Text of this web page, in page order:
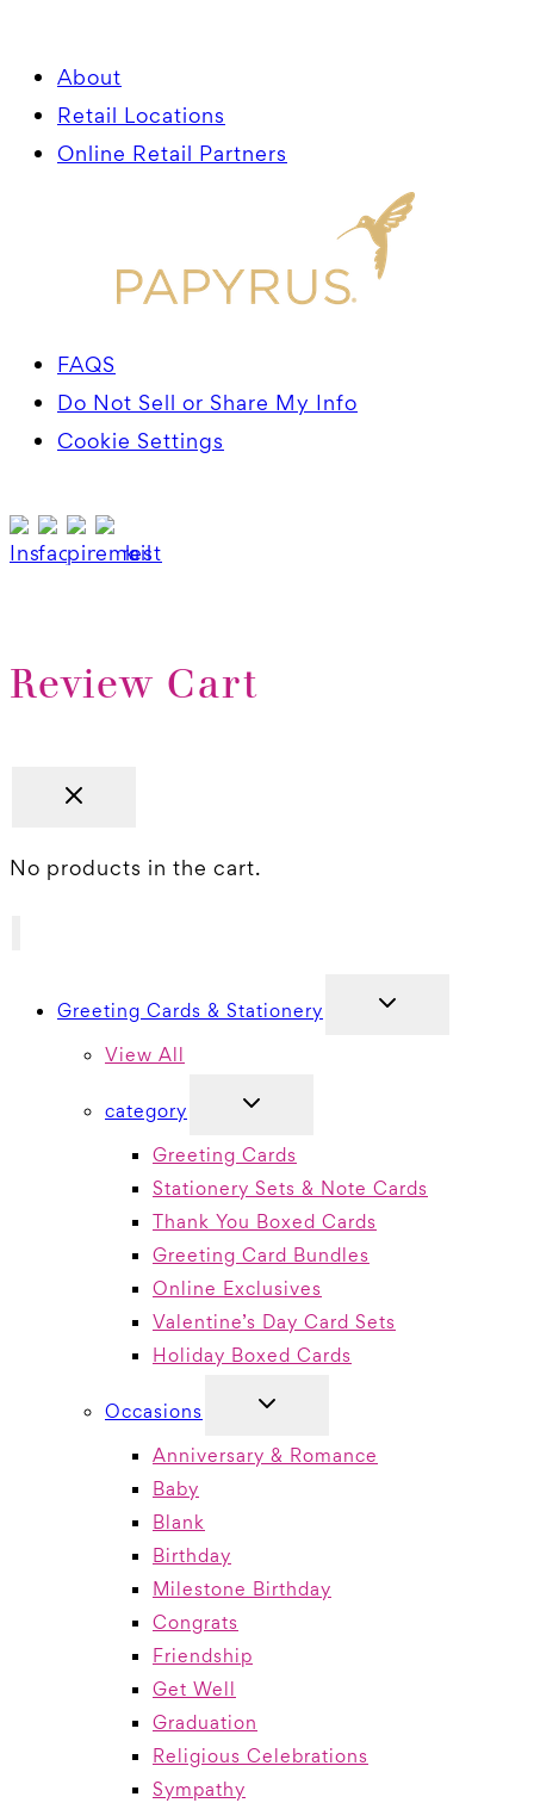
About
Retail Locations
Online Retail Partners
FAQS
Do Not Sell or Share My Info
Cookie Settings
Review Cart
No products in the cart.
Greeting Cards & Stationery
TOGGLE
View All
category
TOGGLE
Greeting Cards
Stationery Sets & Note Cards
Thank You Boxed Cards
Greeting Card Bundles
Online Exclusives
Valentine’s Day Card Sets
Holiday Boxed Cards
Occasions
TOGGLE
Anniversary & Romance
Baby
Blank
Birthday
Milestone Birthday
Congrats
Friendship
Get Well
Graduation
Religious Celebrations
Sympathy